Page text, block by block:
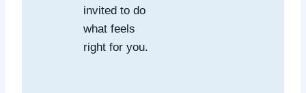
invited to do
what feels
right for you.